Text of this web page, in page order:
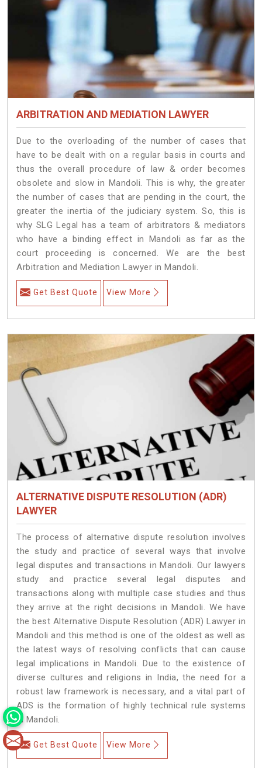
ARBITRATION AND MEDIATION LAWYER
Due to the overloading of the number of cases that
have to be dealt with on a regular basis in courts and
thus the overall procedure of law & order becomes
obsolete and slow in Mandoli. This is why, the greater
the number of cases that are pending in the court, the
greater the inertia of the judiciary system. So, this is
why SLG Legal has a team of arbitrators & mediators
who have a binding effect in Mandoli as far as the
court proceeding is concerned. We are the best
Arbitration and Mediation Lawyer in Mandoli.
Get Best Quote View More
ALTERNATIVE DISPUTE RESOLUTION (ADR)
LAWYER
The process of alternative dispute resolution involves
the study and practice of several ways that involve
legal disputes and transactions in Mandoli. Our lawyers
study and practice several legal disputes and
transactions along with multiple case studies and thus
they arrive at the right decisions in Mandoli. We have
the best Alternative Dispute Resolution (ADR) Lawyer in
Mandoli and this method is one of the oldest as well as
the latest ways of resolving conflicts that can cause
legal implications in Mandoli. Due to the existence of
diverse cultures and religions in India, the need for a
robust law framework is necessary, and a vital part of
ADS is the formation of highly technical rule systems
in Mandoli.
Get Best Quote View More